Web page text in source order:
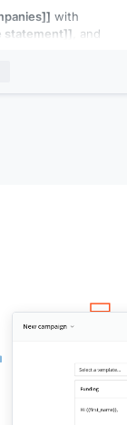
with
statement]] , and
we've solved